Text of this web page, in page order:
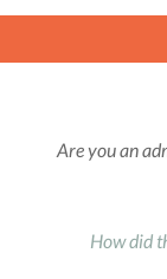
Are you an
How did